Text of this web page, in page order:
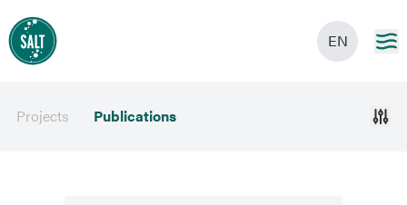
EN
Projects Publications